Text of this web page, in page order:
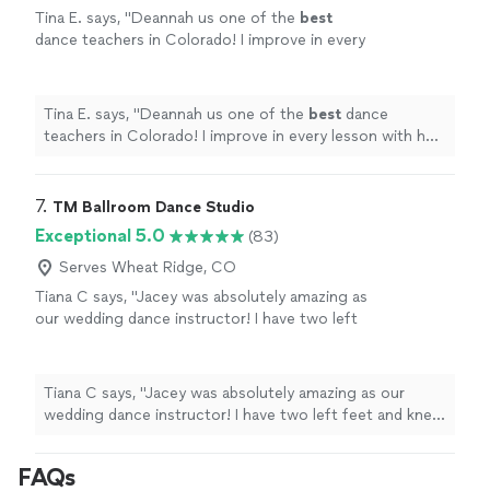
Tina E. says, "Deannah us one of the best
dance teachers in Colorado! I improve in every
Tina E. says, "Deannah us one of the best dance
teachers in Colorado! I improve in every lesson with her.
7. TM Ballroom Dance Studio
Exceptional 5.0
(83)
Serves Wheat Ridge, CO
Tiana C says, "Jacey was absolutely amazing as
our wedding dance instructor! I have two left
expectations. She coordinated a beautiful
routine for us, made adjustments when
needed, edited our music to fit perfectly, and
improve every step of the way. On our
Tiana C says, "Jacey was absolutely amazing as our
wedding dance instructor! I have two left feet and knew
beautiful routine for us, made adjustments when
FAQs